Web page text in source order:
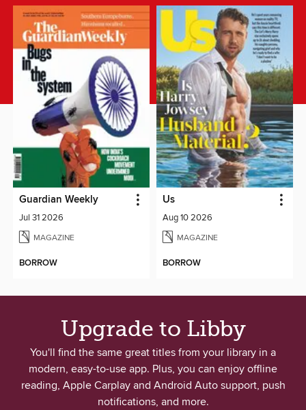
Guardian Weekly
Jul 31 2026
MAGAZINE
BORROW
Us
Aug 10 2026
MAGAZINE
BORROW
Upgrade to Libby
You'll find the same great titles from your library in a
modern, easy-to-use app. Plus, you can enjoy offline
reading, Apple Carplay and Android Auto support, push
notifications, and more.